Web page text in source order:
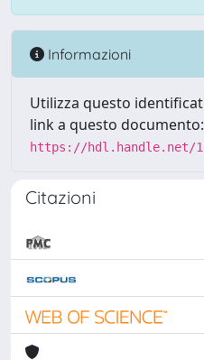
Informazioni
Utilizza questo
link a questo documento:
https://hdl.handle.net/
Citazioni